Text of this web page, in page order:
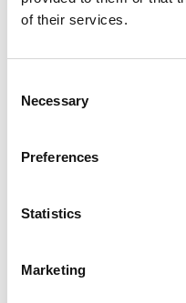
of their services.
Selection
Necessary
Preferences
Statistics
Marketing